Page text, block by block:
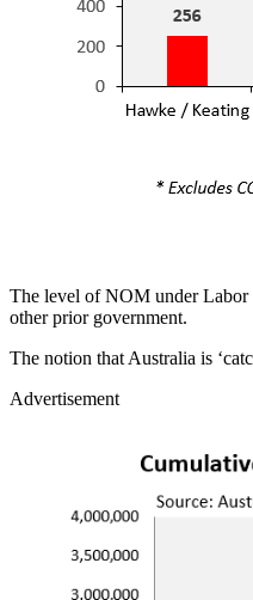
The level of NOM under Labor
other prior government.
The notion that Australia is
Advertisement